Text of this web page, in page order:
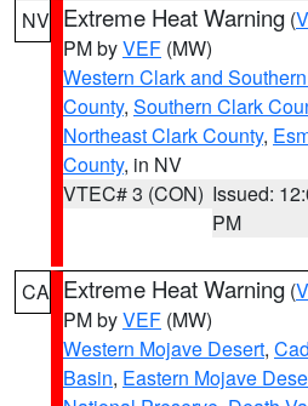
NV Extreme Heat Warning (
PM byVEF (MW)
Western Clark and
County, Southern Clark
Northeast Clark County,
County, in NV
VTEC# 3 (CON) Issued:
PM
CA Extreme Heat Warning (
PM byVEF (MW)
Western Mojave Desert,
Basin, Eastern Mojave